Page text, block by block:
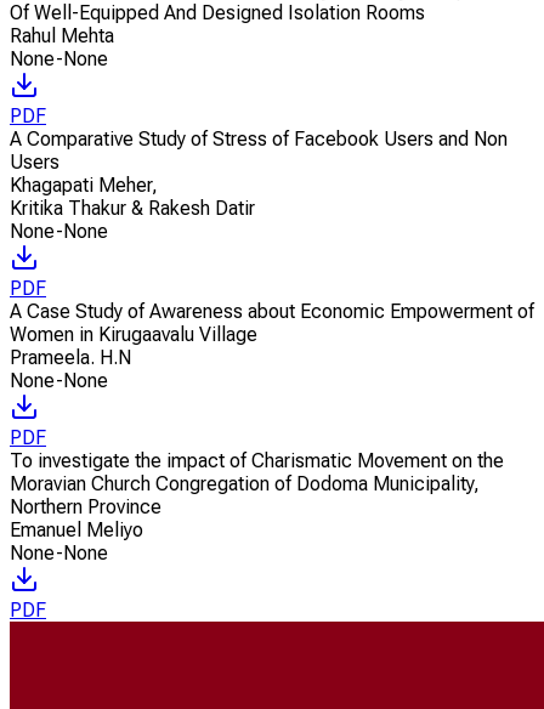
Of Well-Equipped And Designed Isolation Rooms
Rahul Mehta
None-None
PDF
A Comparative Study of Stress of Facebook Users and Non
Users
Khagapati Meher,
Kritika Thakur & Rakesh Datir
None-None
PDF
A Case Study of Awareness about Economic Empowerment of
Women in Kirugaavalu Village
Prameela. H.N
None-None
PDF
To investigate the impact of Charismatic Movement on the
Moravian Church Congregation of Dodoma Municipality,
Northern Province
Emanuel Meliyo
None-None
PDF